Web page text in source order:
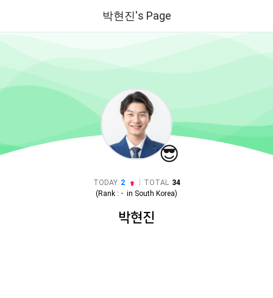
박현진's Page
😎
TODAY 2 TOTAL 34
(Rank : - in South Korea)
박현진